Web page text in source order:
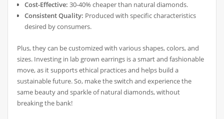
Cost-Effective: 30-40% cheaper than natural diamonds.
Consistent Quality: Produced with specific characteristics
desired by consumers.
Plus, they can be customized with various shapes, colors, and
sizes. Investing in lab grown earrings is a smart and fashionable
move, as it supports ethical practices and helps build a
sustainable future. So, make the switch and experience the
same beauty and sparkle of natural diamonds, without
breaking the bank!